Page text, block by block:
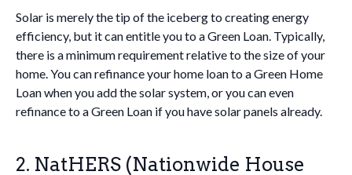
Solar is merely the tip of the iceberg to creating energy
efficiency, but it can entitle you to a Green Loan. Typically,
there is a minimum requirement relative to the size of your
home. You can refinance your home loan to a Green Home
Loan when you add the solar system, or you can even
refinance to a Green Loan if you have solar panels already.
2. NatHERS (Nationwide House